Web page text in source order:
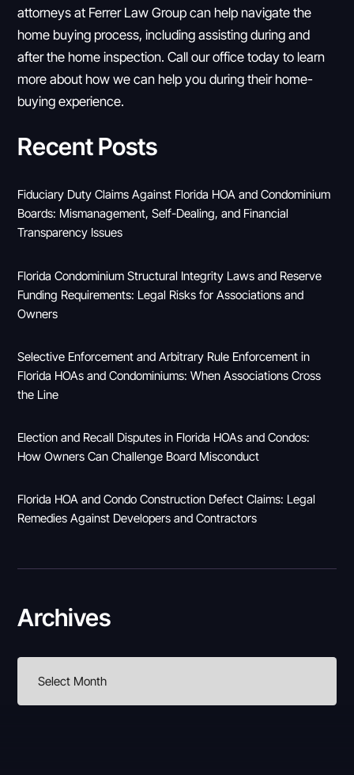
attorneys at Ferrer Law Group can help navigate the
home buying process, including assisting during and
after the home inspection. Call our office today to learn
more about how we can help you during their home-
buying experience.
Recent Posts
Fiduciary Duty Claims Against Florida HOA and Condominium
Boards: Mismanagement, Self-Dealing, and Financial
Transparency Issues
Florida Condominium Structural Integrity Laws and Reserve
Funding Requirements: Legal Risks for Associations and
Owners
Selective Enforcement and Arbitrary Rule Enforcement in
Florida HOAs and Condominiums: When Associations Cross
the Line
Election and Recall Disputes in Florida HOAs and Condos:
How Owners Can Challenge Board Misconduct
Florida HOA and Condo Construction Defect Claims: Legal
Remedies Against Developers and Contractors
Archives